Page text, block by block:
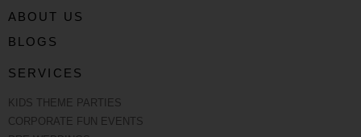
ABOUT US
BLOGS
SERVICES
KIDS THEME PARTIES
CORPORATE FUN EVENTS